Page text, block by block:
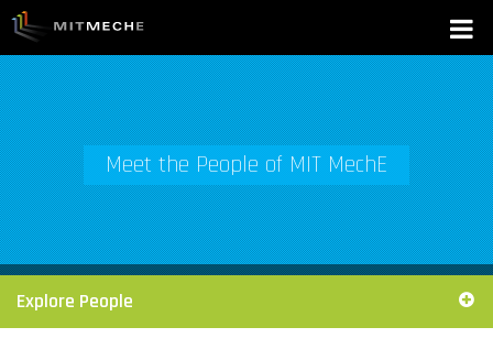
Meet the People of MIT MechE
Explore People